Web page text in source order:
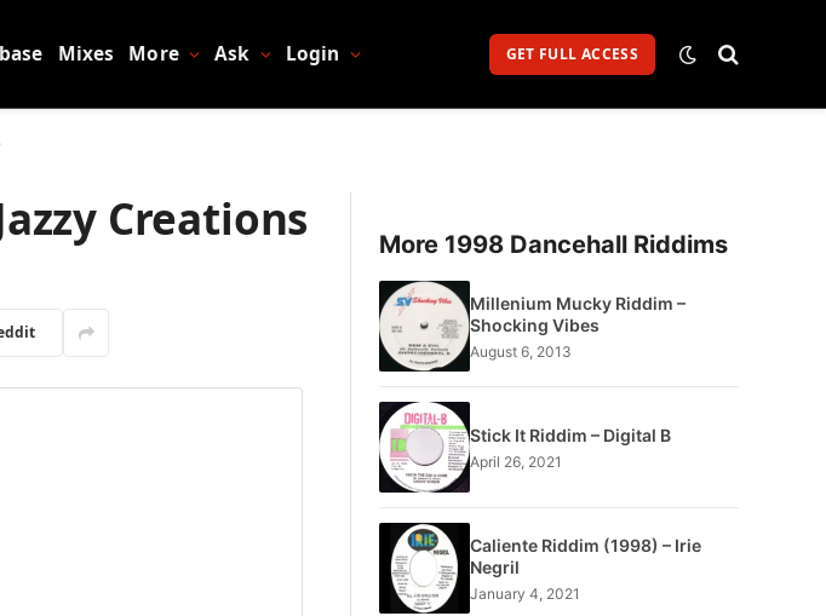
Mixes More Ask Login GET FULL ACCESS
Creations More 1998 Dancehall Riddims
Millenium Mucky Riddim –
Shocking Vibes
August 6, 2013
Stick It Riddim – Digital B
April 26, 2021
Caliente Riddim (1998) – Irie
Negril
January 4, 2021